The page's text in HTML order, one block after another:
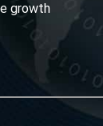
growth